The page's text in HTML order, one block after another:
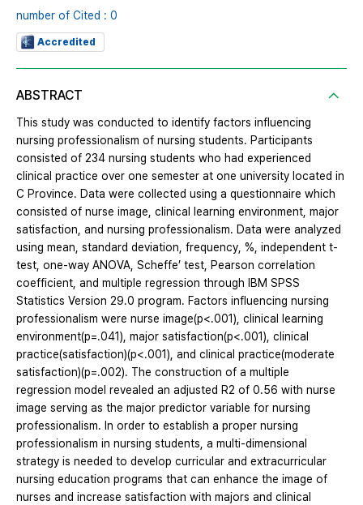
number of Cited : 0
Accredited
ABSTRACT
This study was conducted to identify factors influencing
nursing professionalism of nursing students. Participants
consisted of 234 nursing students who had experienced
clinical practice over one semester at one university located in
C Province. Data were collected using a questionnaire which
consisted of nurse image, clinical learning environment, major
satisfaction, and nursing professionalism. Data were analyzed
using mean, standard deviation, frequency, %, independent t-
test, one-way ANOVA, Scheffe’ test, Pearson correlation
coefficient, and multiple regression through IBM SPSS
Statistics Version 29.0 program. Factors influencing nursing
professionalism were nurse image(p<.001), clinical learning
environment(p=.041), major satisfaction(p<.001), clinical
practice(satisfaction)(p<.001), and clinical practice(moderate
satisfaction)(p=.002). The construction of a multiple
regression model revealed an adjusted R2 of 0.56 with nurse
image serving as the major predictor variable for nursing
professionalism. In order to establish a proper nursing
professionalism in nursing students, a multi-dimensional
strategy is needed to develop curricular and extracurricular
nursing education programs that can enhance the image of
nurses and increase satisfaction with majors and clinical